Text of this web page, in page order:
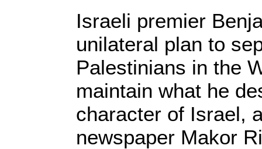
Israeli premier
unilateral plan to
Palestinians in the
maintain what he
character of Israel,
newspaper Makor